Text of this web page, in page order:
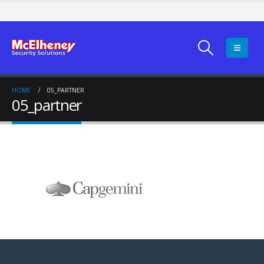
HOME 05_PARTNER
05_partner